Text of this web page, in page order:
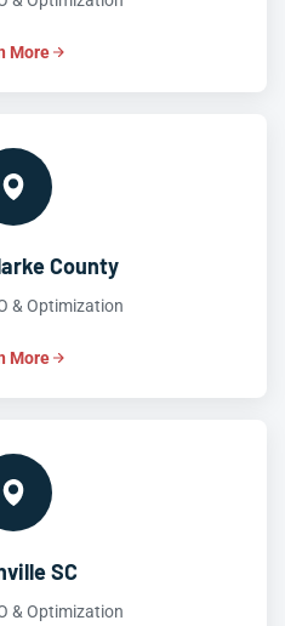
More
County
& Optimization
More
SC
& Optimization